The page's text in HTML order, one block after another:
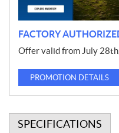
FACTORY
Offer valid from July
PROMOTION DETAILS
SPECIFICATIONS